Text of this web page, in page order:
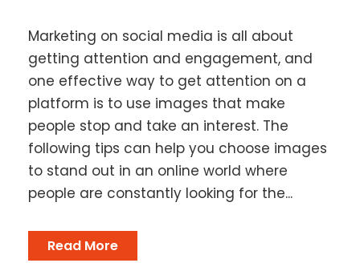
Marketing on social media is all about
getting attention and engagement, and
one effective way to get attention on a
platform is to use images that make
people stop and take an interest. The
following tips can help you choose images
to stand out in an online world where
people are constantly looking for the...
Read More